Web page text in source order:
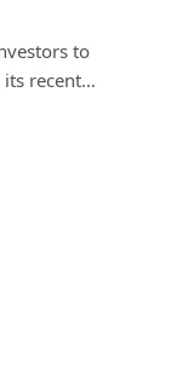
to
its recent…